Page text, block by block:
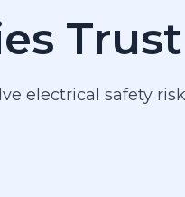
electrical safety